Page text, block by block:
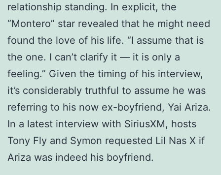
relationship standing. In explicit, the
“Montero” star revealed that he might need
found the love of his life. “I assume that is
the one. I can’t clarify it — it is only a
feeling.” Given the timing of his interview,
it’s considerably truthful to assume he was
referring to his now ex-boyfriend, Yai Ariza.
In a latest interview with SiriusXM, hosts
Tony Fly and Symon requested Lil Nas X if
Ariza was indeed his boyfriend.